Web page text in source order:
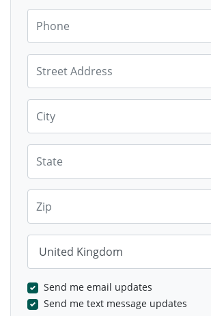
Send me email updates
Send me text message updates